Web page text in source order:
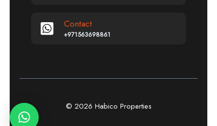
Contact
+971563698861
© 2026 Habico Properties